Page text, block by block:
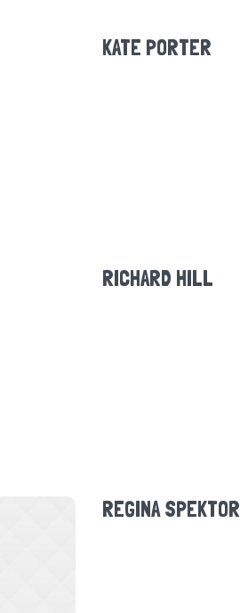
KATE PORTER
RICHARD HILL
REGINA SPEKTOR